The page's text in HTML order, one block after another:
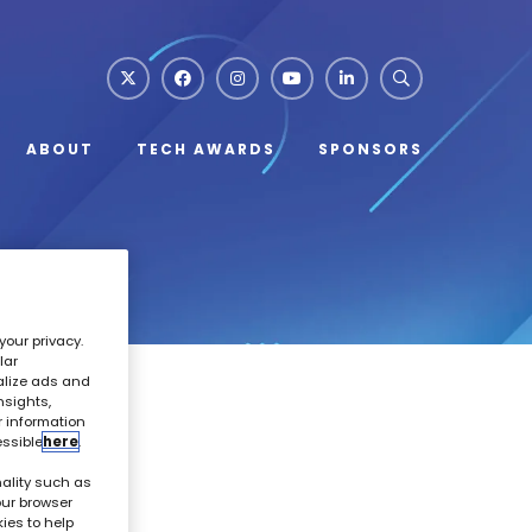
ABOUT TECH AWARDS SPONSORS
privacy.
ads and
information
here.
such as
browser
to help